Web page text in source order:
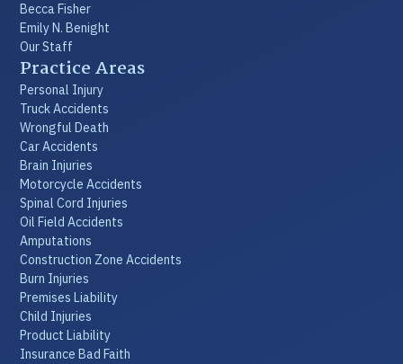
Becca Fisher
Emily N. Benight
Our Staff
Practice Areas
Personal Injury
Truck Accidents
Wrongful Death
Car Accidents
Brain Injuries
Motorcycle Accidents
Spinal Cord Injuries
Oil Field Accidents
Amputations
Construction Zone Accidents
Burn Injuries
Premises Liability
Child Injuries
Product Liability
Insurance Bad Faith